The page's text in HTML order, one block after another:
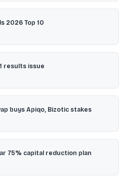
2026 Top 10
results issue
buys Apiqo, Bizotic stakes
75% capital reduction plan